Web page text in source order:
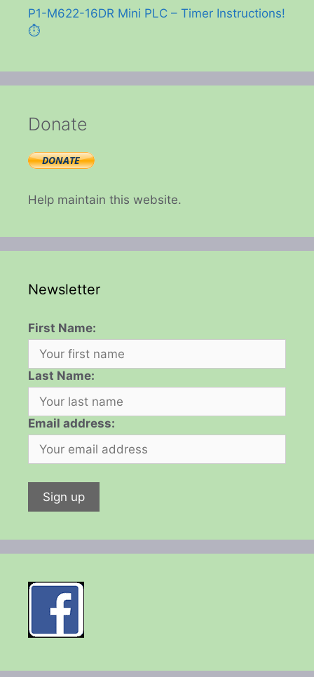
P1-M622-16DR Mini PLC – Timer Instructions!
⏱️
Donate
Help maintain this website.
Newsletter
First Name:
Last Name:
Email address: